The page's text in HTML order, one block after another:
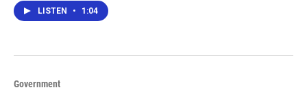
LISTEN • 1:04
Government